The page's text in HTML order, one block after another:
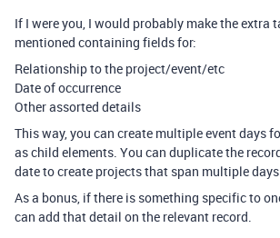
If I were you, I would probably make the extra
mentioned containing fields for:
Relationship to the project/event/etc
Date of occurrence
Other assorted details
This way, you can create multiple event days
as child elements. You can duplicate the
date to create projects that span multiple
As a bonus, if there is something specific to
can add that detail on the relevant record.